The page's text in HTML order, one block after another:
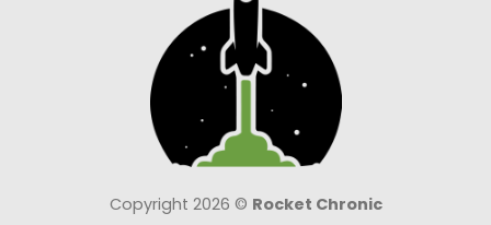
Copyright 2026 © Rocket Chronic